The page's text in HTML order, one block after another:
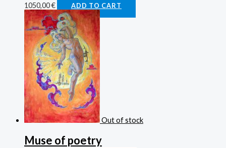
1050,00€ ADD TO CART
Out of stock
Muse of poetry